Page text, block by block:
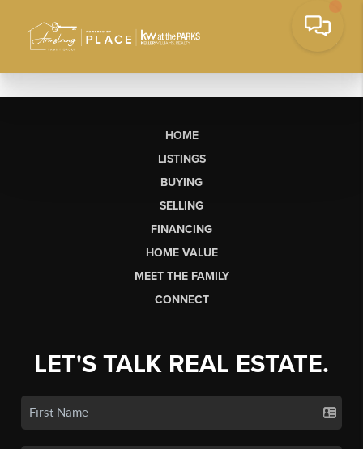
HOME
LISTINGS
BUYING
SELLING
FINANCING
HOME VALUE
MEET THE FAMILY
CONNECT
LET'S TALK REAL ESTATE.